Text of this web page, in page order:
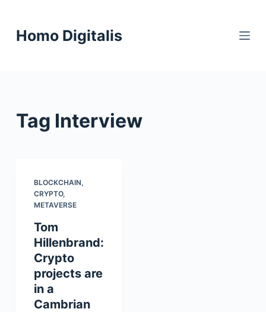
kHomo Digitalis
Tag Interview
BLOCKCHAIN,
CRYPTO,
METAVERSE
Tom
Hillenbrand:
Crypto
projects are
in a
Cambrian